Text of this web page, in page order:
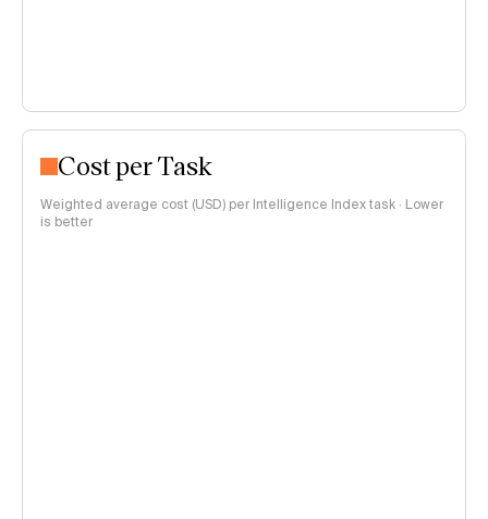
Cost per Task
Weighted average cost (USD) per Intelligence Index task · Lower
is better